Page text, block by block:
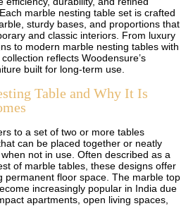
marble nesting table set is crafted
sturdy bases, and proportions that
and classic interiors. From luxury
to modern marble nesting tables with
reflects Woodensure’s
built for long-term use.
Table and Why It Is
to a set of two or more tables
can be placed together or neatly
not in use. Often described as a
of marble tables, these designs offer
permanent floor space. The marble top
increasingly popular in India due
apartments, open living spaces,